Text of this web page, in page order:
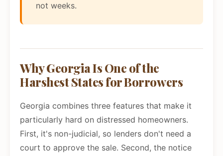
not weeks.
Why Georgia Is One of the
Harshest States for Borrowers
Georgia combines three features that make it
particularly hard on distressed homeowners.
First, it's non-judicial, so lenders don't need a
court to approve the sale. Second, the notice